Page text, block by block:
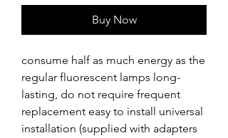
Buy Now
consume half as much energy as the
regular fluorescent lamps long-
lasting, do not require frequent
replacement easy to install universal
installation (supplied with adapters